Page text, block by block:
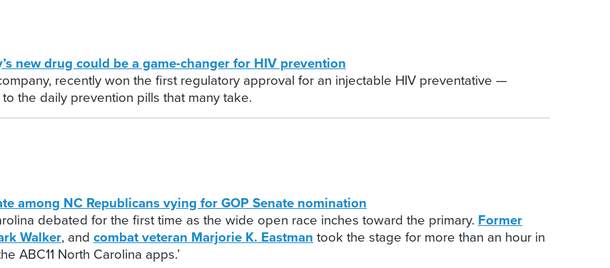
new drug could be a game-changer for HIV prevention
recently won the first regulatory approval for an injectable HIV preventative —
the daily prevention pills that many take.
among NC Republicans vying for GOP Senate nomination
debated for the first time as the wide open race inches toward the primary. Former
Walker, and combat veteran Marjorie K. Eastman took the stage for more than an hour in
ABC11 North Carolina apps.’